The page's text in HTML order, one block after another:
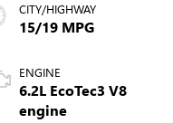
CITY/HIGHWAY
15/19 MPG
ENGINE
6.2L EcoTec3 V8
engine